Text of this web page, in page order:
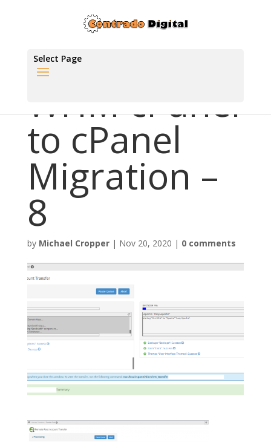
Select Page
WHM cPanel
to cPanel
Migration –
8
by Michael Cropper| Nov 20, 2020 | 0 comments